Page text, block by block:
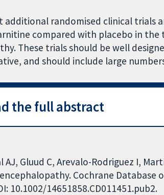
additional randomised clinical trials
compared with placebo in
These trials should be well
and should include large
the full abstract
AJ, Gluud C, Arevalo-Rodriguez I,
Cochrane Database
10.1002/14651858.CD011451.pub2.